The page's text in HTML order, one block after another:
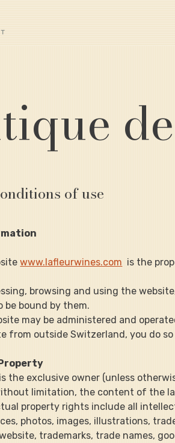
of use
www.lafleurwines.com is the
accessing, browsing and using the
be bound by them.
website may be administered and
from outside Switzerland, you do
is the exclusive owner (unless
limitation, the content of the
property rights include all
photos, images, illustrations,
trademarks, trade names,